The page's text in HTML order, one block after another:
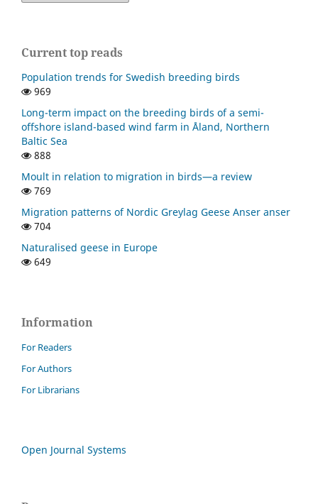
Current top reads
Population trends for Swedish breeding birds
969
Long-term impact on the breeding birds of a semi-
offshore island-based wind farm in Åland, Northern
Baltic Sea
888
Moult in relation to migration in birds—a review
769
Migration patterns of Nordic Greylag Geese Anser anser
704
Naturalised geese in Europe
649
Information
For Readers
For Authors
For Librarians
Open Journal Systems